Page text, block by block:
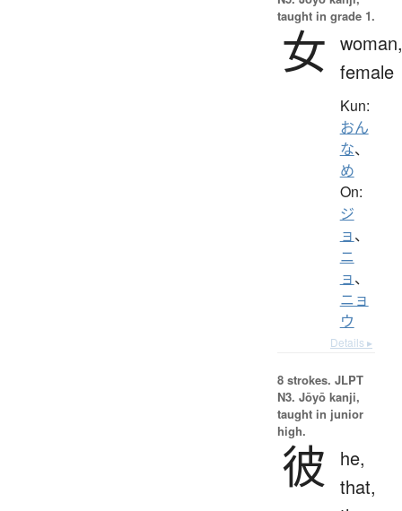
taught in grade 1.
女 woman,
female
Kun:
おん
な、
め
On:
ジ
ョ、
ニ
ョ、
ニョ
ウ
Details ▸
8 strokes. JLPT
N3. Jōyō kanji,
taught in junior
high.
彼
he,
that,